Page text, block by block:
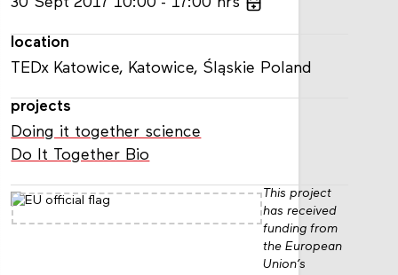
location
TEDx Katowice, Katowice, Śląskie Poland
projects
Doing it together science
Do It Together Bio
This project
has received
funding from
the European
Union’s